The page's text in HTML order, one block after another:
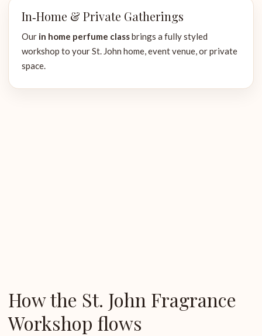
In‑Home & Private Gatherings
Our in home perfume classbrings a fully styled
workshop to your St. John home, event venue, or private
space.
How the St. John Fragrance
Workshop flows